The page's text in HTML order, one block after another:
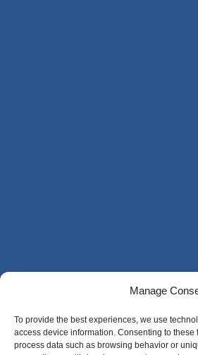
Manage
To provide the best experiences, we use
access device information. Consenting to
process data such as browsing behavior or